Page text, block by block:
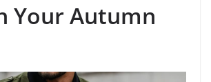
Your Autumn